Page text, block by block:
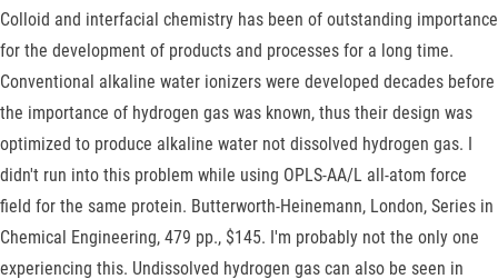
Colloid and interfacial chemistry has been of outstanding importance
for the development of products and processes for a long time.
Conventional alkaline water ionizers were developed decades before
the importance of hydrogen gas was known, thus their design was
optimized to produce alkaline water not dissolved hydrogen gas. I
didn't run into this problem while using OPLS-AA/L all-atom force
field for the same protein. Butterworth-Heinemann, London, Series in
Chemical Engineering, 479 pp., $145. I'm probably not the only one
experiencing this. Undissolved hydrogen gas can also be seen in